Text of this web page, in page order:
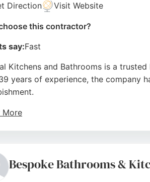
Direction Visit Website
this contractor?
say:Fast
Kitchens and Bathrooms is a
years of experience, the company
More
is a reliable choice for
Facebook,Instagram,Google
Bespoke Bathrooms &